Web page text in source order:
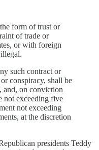
form of trust or
of trade or
or with foreign
such contract or
conspiracy, shall be
and, on conviction
not exceeding five
not exceeding
at the discretion
presidents Teddy